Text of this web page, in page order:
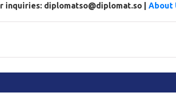
inquiries: diplomatso@diplomat.so | About